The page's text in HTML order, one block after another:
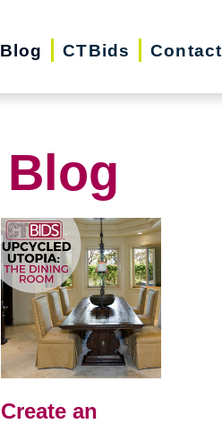
Blog CTBids Contact
Blog
Create an